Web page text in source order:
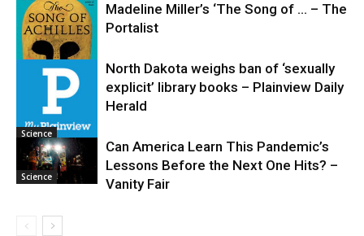
Madeline Miller’s ‘The Song of … – The
Portalist
Science
North Dakota weighs ban of ‘sexually
explicit’ library books – Plainview Daily
Herald
Science
Can America Learn This Pandemic’s
Lessons Before the Next One Hits? –
Vanity Fair